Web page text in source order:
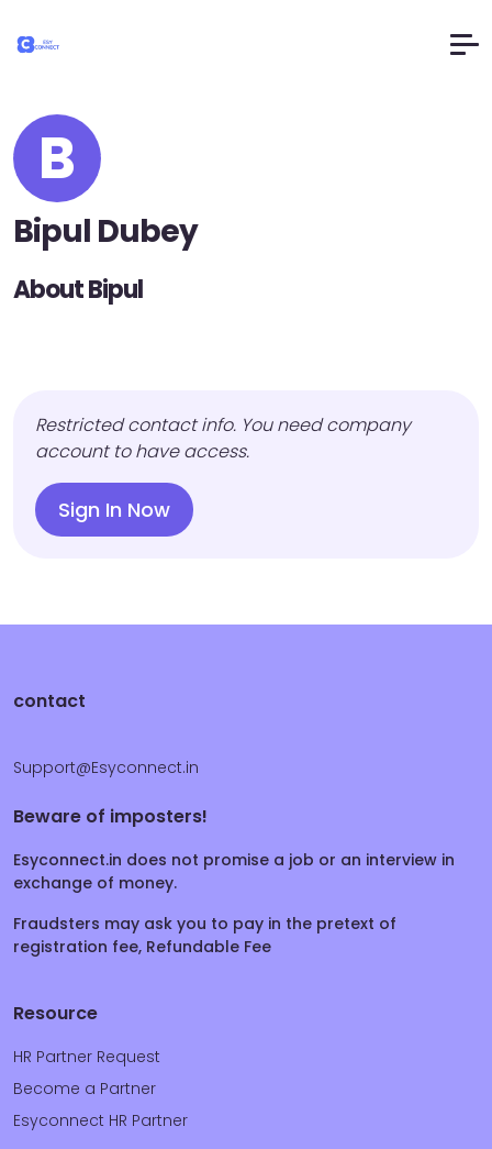
B
Bipul Dubey
About Bipul
Restricted contact info. You need company
account to have access.
Sign In Now
contact
Support@Esyconnect.in
Beware of imposters!
Esyconnect.in does not promise a job or an interview in
exchange of money.
Fraudsters may ask you to pay in the pretext of
registration fee, Refundable Fee
Resource
HR Partner Request
Become a Partner
Esyconnect HR Partner